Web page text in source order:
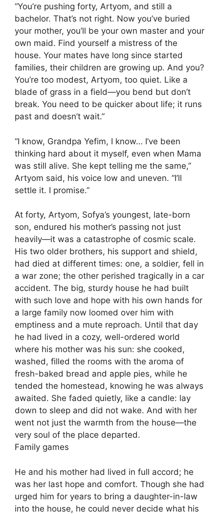
“You’re pushing forty, Artyom, and still a
bachelor. That’s not right. Now you’ve buried
your mother, you’ll be your own master and your
own maid. Find yourself a mistress of the
house. Your mates have long since started
families, their children are growing up. And you?
You’re too modest, Artyom, too quiet. Like a
blade of grass in a field—you bend but don’t
break. You need to be quicker about life; it runs
past and doesn’t wait.”
“I know, Grandpa Yefim, I know… I’ve been
thinking hard about it myself, even when Mama
was still alive. She kept telling me the same,”
Artyom said, his voice low and uneven. “I’ll
settle it. I promise.”
At forty, Artyom, Sofya’s youngest, late-born
son, endured his mother’s passing not just
heavily—it was a catastrophe of cosmic scale.
His two older brothers, his support and shield,
had died at different times: one, a soldier, fell in
a war zone; the other perished tragically in a car
accident. The big, sturdy house he had built
with such love and hope with his own hands for
a large family now loomed over him with
emptiness and a mute reproach. Until that day
he had lived in a cozy, well-ordered world
where his mother was his sun: she cooked,
washed, filled the rooms with the aroma of
fresh-baked bread and apple pies, while he
tended the homestead, knowing he was always
awaited. She faded quietly, like a candle: lay
down to sleep and did not wake. And with her
went not just the warmth from the house—the
very soul of the place departed.
Family games
He and his mother had lived in full accord; he
was her last hope and comfort. Though she had
urged him for years to bring a daughter-in-law
into the house, he could never decide what his